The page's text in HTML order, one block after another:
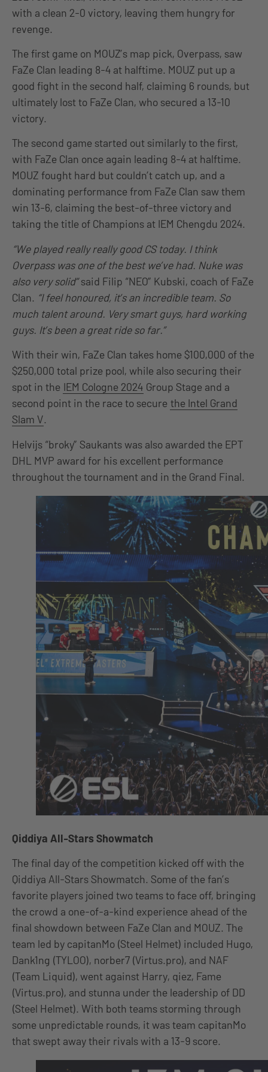
with a clean 2-0 victory, leaving them hungry for
revenge.
The first game on MOUZ’s map pick, Overpass, saw
FaZe Clan leading 8-4 at halftime. MOUZ put up a
good fight in the second half, claiming 6 rounds, but
ultimately lost to FaZe Clan, who secured a 13-10
victory.
The second game started out similarly to the first,
with FaZe Clan once again leading 8-4 at halftime.
MOUZ fought hard but couldn’t catch up, and a
dominating performance from FaZe Clan saw them
win 13-6, claiming the best-of-three victory and
taking the title of Champions at IEM Chengdu 2024.
“We played really really good CS today. I think
Overpass was one of the best we’ve had. Nuke was
also very solid”said Filip “NEO” Kubski, coach of FaZe
Clan. “I feel honoured, it’s an incredible team. So
much talent around. Very smart guys, hard working
guys. It’s been a great ride so far.”
With their win, FaZe Clan takes home $100,000 of the
$250,000 total prize pool, while also securing their
spot in the IEM Cologne 2024 Group Stage and a
second point in the race to secure the Intel Grand
Slam V.
Helvijs “broky” Saukants was also awarded the EPT
DHL MVP award for his excellent performance
throughout the tournament and in the Grand Final.
Qiddiya All-Stars Showmatch
The final day of the competition kicked off with the
Qiddiya All-Stars Showmatch. Some of the fan’s
favorite players joined two teams to face off, bringing
the crowd a one-of-a-kind experience ahead of the
final showdown between FaZe Clan and MOUZ. The
team led by capitanMo (Steel Helmet) included Hugo,
Dank1ng (TYLOO), norber7 (Virtus.pro), and NAF
(Team Liquid), went against Harry, qiez, Fame
(Virtus.pro), and stunna under the leadership of DD
(Steel Helmet). With both teams storming through
some unpredictable rounds, it was team capitanMo
that swept away their rivals with a 13-9 score.